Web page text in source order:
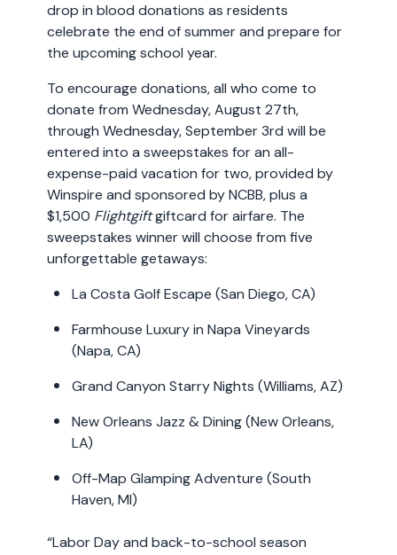
drop in blood donations as residents
celebrate the end of summer and prepare for
the upcoming school year.
To encourage donations, all who come to
donate from Wednesday, August 27th,
through Wednesday, September 3rd will be
entered into a sweepstakes for an all-
expense-paid vacation for two, provided by
Winspire and sponsored by NCBB, plus a
$1,500 Flightgiftgiftcard for airfare. The
sweepstakes winner will choose from five
unforgettable getaways:
La Costa Golf Escape (San Diego, CA)
Farmhouse Luxury in Napa Vineyards
(Napa, CA)
Grand Canyon Starry Nights (Williams, AZ)
New Orleans Jazz & Dining (New Orleans,
LA)
Off-Map Glamping Adventure (South
Haven, MI)
“Labor Day and back-to-school season